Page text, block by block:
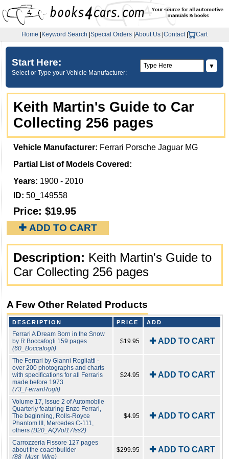
Home Keyword Search Special Orders About Us Contact| Cart
Start Here:
Select or Type your Vehicle Manufacturer:
▼
Keith Martin's Guide to Car
Collecting 256 pages
Vehicle Manufacturer: Ferrari Porsche Jaguar MG
Partial List of Models Covered:
Years: 1900 - 2010
ID: 50_149558
Price: $19.95
✚ ADD TO CART
Description: Keith Martin's Guide to
Car Collecting 256 pages
A Few Other Related Products
DESCRIPTION PRICE ADD
Ferrari A Dream Born in the Snow
by R Boccafogli 159 pages
(60_Boccafogli)
$19.95 ✚ ADD TO CART
The Ferrari by Gianni Rogliatti -
over 200 photographs and charts
with specifications for all Ferraris
made before 1973
(73_FerrariRogli)
$24.95 ✚ ADD TO CART
Volume 17, Issue 2 of Automobile
Quarterly featuring Enzo Ferrari,
The beginning, Rolls-Royce
Phantom III, Mercedes C-111,
others (B20_AQVol17Iss2)
$4.95 ✚ ADD TO CART
Carrozzeria Fissore 127 pages
about the coachbuilder
(88_Must_Wire)
$299.95 ✚ ADD TO CART